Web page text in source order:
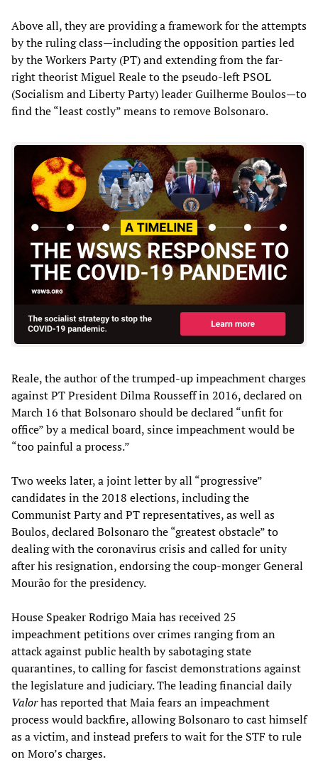
Above all, they are providing a framework for the attempts
by the ruling class—including the opposition parties led
by the Workers Party (PT) and extending from the far-
right theorist Miguel Reale to the pseudo-left PSOL
(Socialism and Liberty Party) leader Guilherme Boulos—to
find the “least costly” means to remove Bolsonaro.
Reale, the author of the trumped-up impeachment charges
against PT President Dilma Rousseff in 2016, declared on
March 16 that Bolsonaro should be declared “unfit for
office” by a medical board, since impeachment would be
“too painful a process.”
Two weeks later, a joint letter by all “progressive”
candidates in the 2018 elections, including the
Communist Party and PT representatives, as well as
Boulos, declared Bolsonaro the “greatest obstacle” to
dealing with the coronavirus crisis and called for unity
after his resignation, endorsing the coup-monger General
Mourão for the presidency.
House Speaker Rodrigo Maia has received 25
impeachment petitions over crimes ranging from an
attack against public health by sabotaging state
quarantines, to calling for fascist demonstrations against
the legislature and judiciary. The leading financial daily
Valorhas reported that Maia fears an impeachment
process would backfire, allowing Bolsonaro to cast himself
as a victim, and instead prefers to wait for the STF to rule
on Moro’s charges.